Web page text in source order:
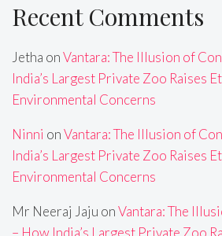
Recent Comments
Jetha onVantara: The Illusion of
India’s Largest Private Zoo Raises
Environmental Concerns
Ninni onVantara: The Illusion of
India’s Largest Private Zoo Raises
Environmental Concerns
Mr Neeraj Jaju onVantara: The